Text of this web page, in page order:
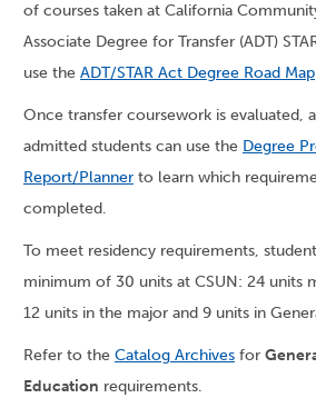
of courses taken at California
Associate Degree for Transfer (ADT)
use the ADT/STAR Act Degree Road Map
Once transfer coursework is evaluated,
admitted students can use the Degree
Report/Planner to learn which
completed.
To meet residency requirements,
minimum of 30 units at CSUN: 24 units
12 units in the major and 9 units in
Refer to the Catalog Archives for
Education requirements.